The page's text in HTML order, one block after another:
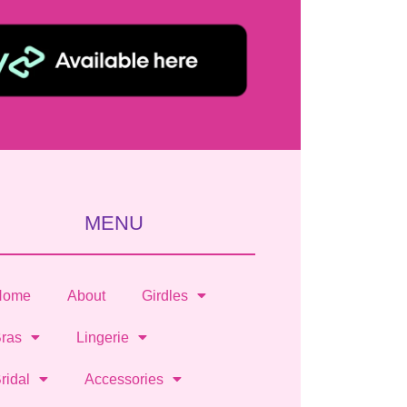
MENU
About Girdles
Lingerie
Accessories